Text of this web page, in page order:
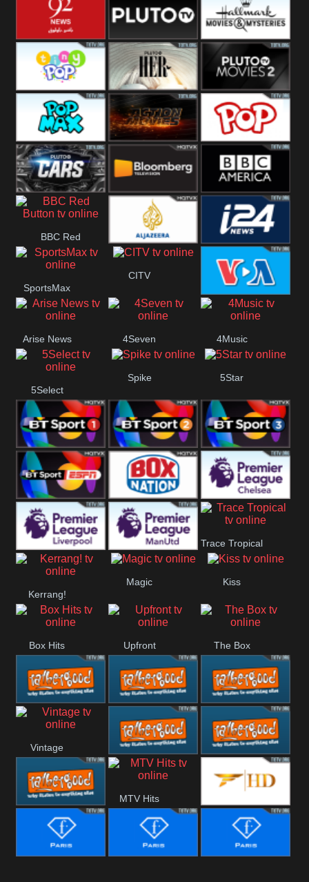
BBC ALBA BYUTV Free Speech
92 News UK Pluto
Headlines
Hallmark
Movies
Tiny Pop Pluto TV Her Pluto Movies
2
Pop Max Pluto Action True Movies
Pluto TV Cars Bloomberg
UK
BBC America
BBC Red
Button i24 News UK
SportsMax
CITV
VOA Special
Arise News 4Seven 4Music
5Select
Spike 5Star
BT Sport 1 BT Sport 2 BT Sport 3
BT ESPN BoxNation Premier League
Chelsea
Premier League
Liverpool
United
Trace Tropical
Kerrang!
Magic Kiss
Box Hits Upfront The Box
Rathergood
00s
Rathergood
80s
Rathergood
Hits
Vintage
Rathergood
Rock
Rathergood
Rathergood
MTV Hits
Fashion